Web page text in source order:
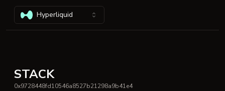
Hyperliquid
STACK
0x9728448fd10546a8527b21298a9b41e4